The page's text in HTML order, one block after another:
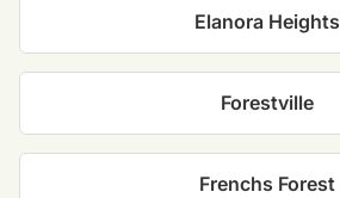
Elanora Heights
Forestville
Frenchs Forest